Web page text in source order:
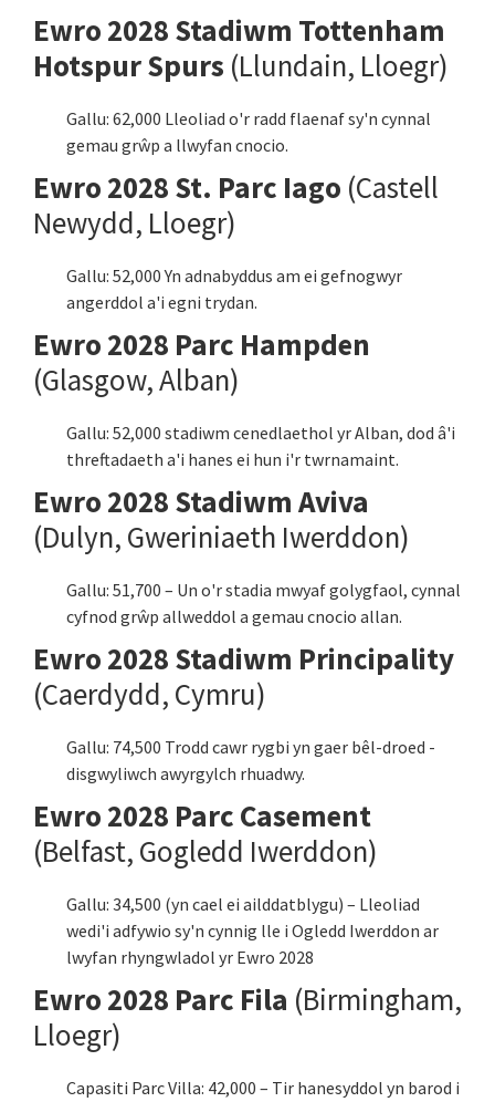
Ewro 2028 Stadiwm Tottenham
Hotspur Spurs (Llundain, Lloegr)
Gallu: 62,000 Lleoliad o'r radd flaenaf sy'n cynnal
gemau grŵp a llwyfan cnocio.
Ewro 2028 St. Parc Iago (Castell
Newydd, Lloegr)
Gallu: 52,000 Yn adnabyddus am ei gefnogwyr
angerddol a'i egni trydan.
Ewro 2028 Parc Hampden
(Glasgow, Alban)
Gallu: 52,000 stadiwm cenedlaethol yr Alban, dod â'i
threftadaeth a'i hanes ei hun i'r twrnamaint.
Ewro 2028 Stadiwm Aviva
(Dulyn, Gweriniaeth Iwerddon)
Gallu: 51,700 – Un o'r stadia mwyaf golygfaol, cynnal
cyfnod grŵp allweddol a gemau cnocio allan.
Ewro 2028 Stadiwm Principality
(Caerdydd, Cymru)
Gallu: 74,500 Trodd cawr rygbi yn gaer bêl-droed -
disgwyliwch awyrgylch rhuadwy.
Ewro 2028 Parc Casement
(Belfast, Gogledd Iwerddon)
Gallu: 34,500 (yn cael ei ailddatblygu) – Lleoliad
wedi'i adfywio sy'n cynnig lle i Ogledd Iwerddon ar
lwyfan rhyngwladol yr Ewro 2028
Ewro 2028 Parc Fila (Birmingham,
Lloegr)
Capasiti Parc Villa: 42,000 – Tir hanesyddol yn barod i